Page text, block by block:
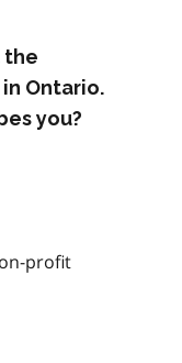
the
Ontario.
you?
profit